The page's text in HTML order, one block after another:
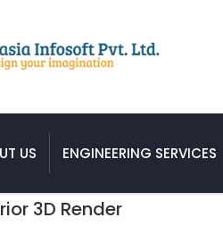
US ENGINEERING SERVICES
3D Render